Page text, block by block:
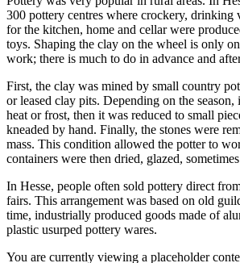
300 pottery centres where crockery, drinking
for the kitchen, home and cellar were
toys. Shaping the clay on the wheel is only
work; there is much to do in advance and
First, the clay was mined by small country
or leased clay pits. Depending on the season,
heat or frost, then it was reduced to small
kneaded by hand. Finally, the stones were
mass. This condition allowed the potter to
containers were then dried, glazed,
In Hesse, people often sold pottery direct
fairs. This arrangement was based on old
time, industrially produced goods made of
plastic usurped pottery wares.
You are currently viewing a placeholder